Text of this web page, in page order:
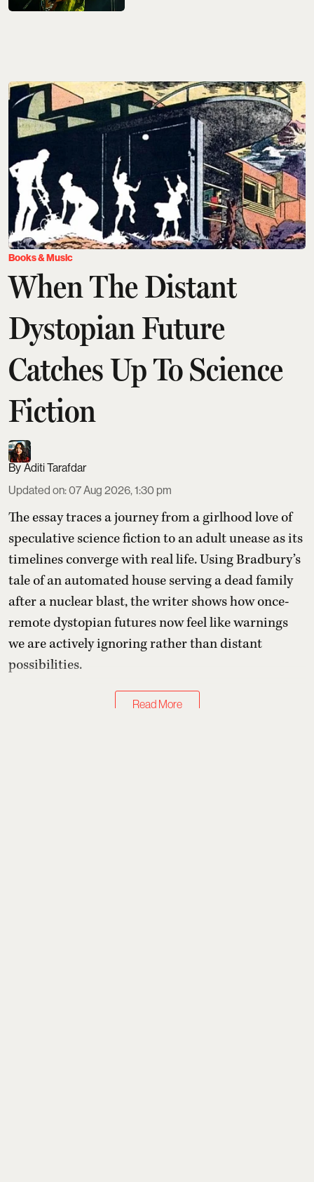
Books & Music
When The Distant
Dystopian Future
Catches Up To Science
Fiction
Aditi Tarafdar
Updated on:07 Aug 2026, 1:30 pm
The essay traces a journey from a girlhood love of
speculative science fiction to an adult unease as its
timelines converge with real life. Using Bradbury’s
tale of an automated house serving a dead family
after a nuclear blast, the writer shows how once-
remote dystopian futures now feel like warnings
we are actively ignoring rather than distant
possibilities.
Read More